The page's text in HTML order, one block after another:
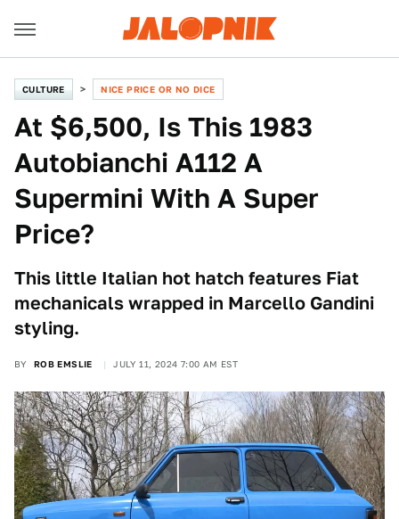
CULTURE NICE PRICE OR NO DICE
At $6,500, Is This 1983
Autobianchi A112 A
Supermini With A Super
Price?
This little Italian hot hatch features Fiat
mechanicals wrapped in Marcello Gandini
styling.
BY ROB EMSLIE JULY 11, 2024 7:00 AM EST